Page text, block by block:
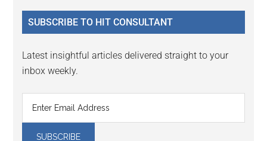
...
SUBSCRIBE TO HIT CONSULTANT
Latest insightful articles delivered straight to your
inbox weekly.